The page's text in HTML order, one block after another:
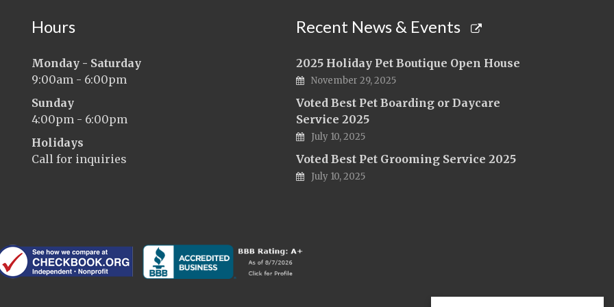
Hours
Monday - Saturday
9:00am - 6:00pm
Sunday
4:00pm - 6:00pm
Holidays
Call for inquiries
Recent News & Events
2025 Holiday Pet Boutique Open House
November 29, 2025
Voted Best Pet Boarding or Daycare
Service 2025
July 10, 2025
Voted Best Pet Grooming Service 2025
July 10, 2025